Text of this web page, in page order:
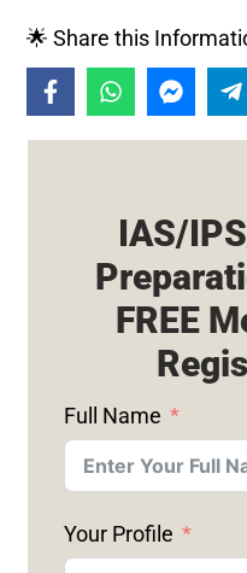
🌟 Share this
IAS/
FREE
Full Name
Your Profile